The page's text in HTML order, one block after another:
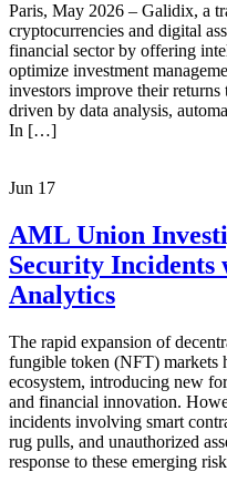
Paris, May 2026 – Galidix, a
cryptocurrencies and digital
financial sector by offering
optimize investment
investors improve their
driven by data analysis,
In […]
Jun 17
AML Union
Security Incidents
Analytics
The rapid expansion of
fungible token (NFT) markets
ecosystem, introducing new
and financial innovation.
incidents involving smart
rug pulls, and unauthorized
response to these emerging